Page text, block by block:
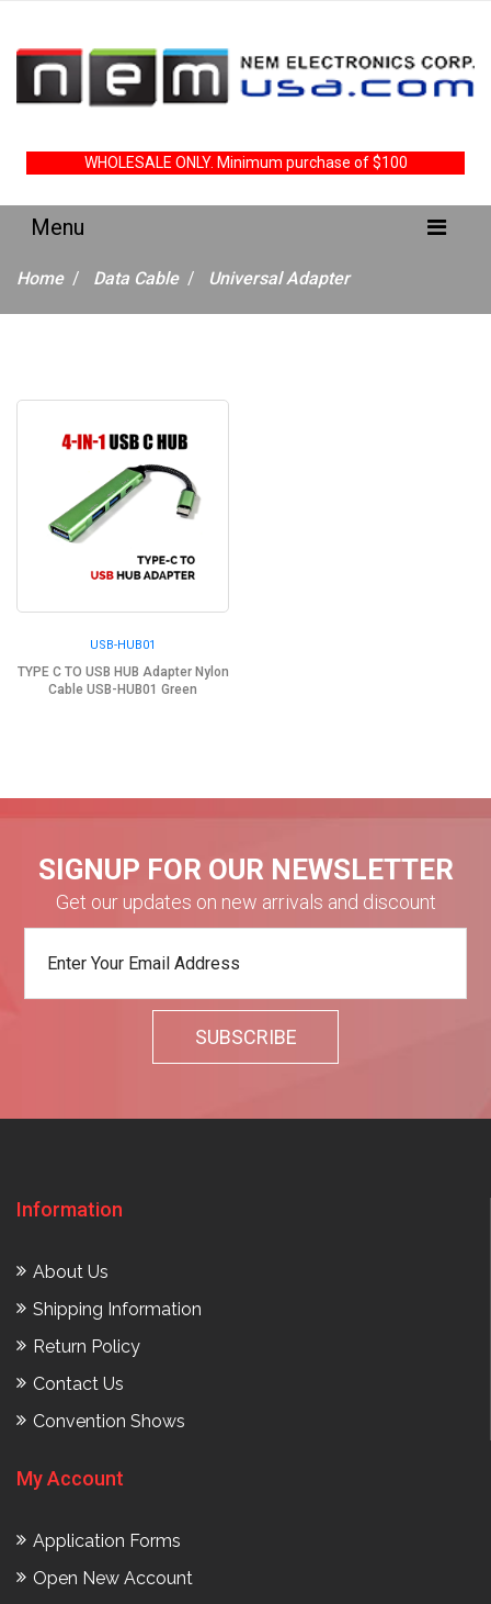
WHOLESALE ONLY. Minimum purchase of $100
Home Data Cable Universal Adapter
USB-HUB01
TYPE C TO USB HUB Adapter Nylon
Cable USB-HUB01 Green
SIGNUP FOR OUR NEWSLETTER
Get our updates on new arrivals and discount
Information
About Us
Shipping Information
Return Policy
Contact Us
Convention Shows
My Account
Application Forms
Open New Account